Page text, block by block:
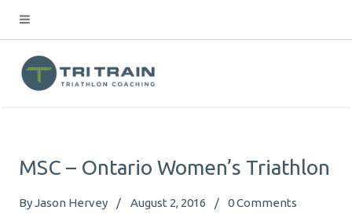
MSC – Ontario Women’s Triathlon
ByJason Hervey August 2, 2016 0Comments